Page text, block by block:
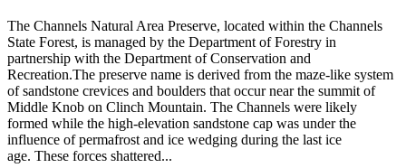
The Channels Natural Area Preserve, located within the Channels
State Forest, is managed by the Department of Forestry in
partnership with the Department of Conservation and
Recreation.The preserve name is derived from the maze-like system
of sandstone crevices and boulders that occur near the summit of
Middle Knob on Clinch Mountain. The Channels were likely
formed while the high-elevation sandstone cap was under the
influence of permafrost and ice wedging during the last ice
age. These forces shattered...